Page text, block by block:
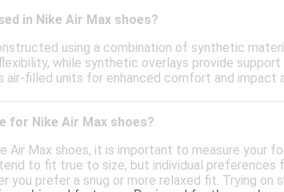
in Nike Air Max shoes?
using a combination of synthetic
while synthetic overlays provide support
air-filled units for enhanced comfort and
for Nike Air Max shoes?
Air Max shoes, it is important to measure your
to fit true to size, but individual
you prefer a snug or more relaxed fit. Trying